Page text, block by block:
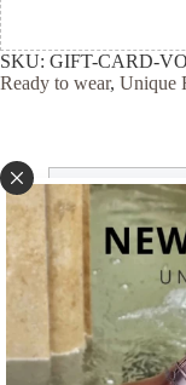
SKU: GIFT-CARD-
Ready to wear, Unique